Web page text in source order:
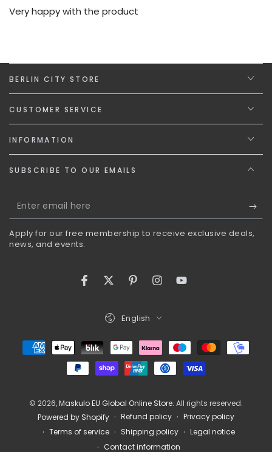
Very happy with the product
BERLIN CITY STORE
CUSTOMER SERVICE
INFORMATION
SUBSCRIBE TO OUR EMAILS
Enter
email
here
Apply for our free membership to receive exclusive deals,
news, and events.
FacebookTwitterPinterestInstagramYouTube
© 2026,Maskulo EU Global Online Store. All rights reserved.
Powered by Shopify
Refund policy
Privacy policy
Terms of service
Shipping policy
Legal notice
Contact information
Language
English
Payment